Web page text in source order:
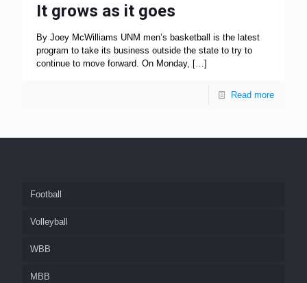
It grows as it goes
By Joey McWilliams UNM men’s basketball is the latest
program to take its business outside the state to try to
continue to move forward. On Monday, […]
Read more
Football
Volleyball
WBB
MBB